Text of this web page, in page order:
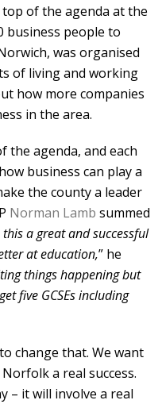
of the agenda at the
business people to
was organised
of living and working
how more companies
in the area.
the agenda, and each
business can play a
the county a leader
Norman Lamb summed
a great and successful
at education,” he
things happening but
five GCSEs including
change that. We want
a real success.
– it will involve a real